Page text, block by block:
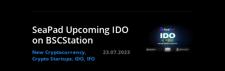
SeaPad Upcoming IDO
on BSCStation
New Cryptocurrency,
Crypto Startups, IDO, IFO
23.07.2023